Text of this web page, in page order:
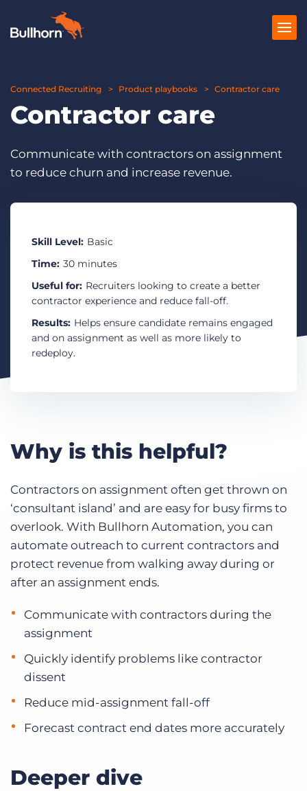
Products
Pricing
Resources
Marketplace
Get a demo
Connected Recruiting Product playbooks Contractor care
Contractor care
Communicate with contractors on assignment
to reduce churn and increase revenue.
Skill Level: Basic
Time: 30 minutes
Useful for: Recruiters looking to create a better
contractor experience and reduce fall-off.
Results: Helps ensure candidate remains engaged
and on assignment as well as more likely to
redeploy.
Why is this helpful?
Contractors on assignment often get thrown on
‘consultant island’ and are easy for busy firms to
overlook. With Bullhorn Automation, you can
automate outreach to current contractors and
protect revenue from walking away during or
after an assignment ends.
Communicate with contractors during the
assignment
Quickly identify problems like contractor
dissent
Reduce mid-assignment fall-off
Forecast contract end dates more accurately
Deeper dive